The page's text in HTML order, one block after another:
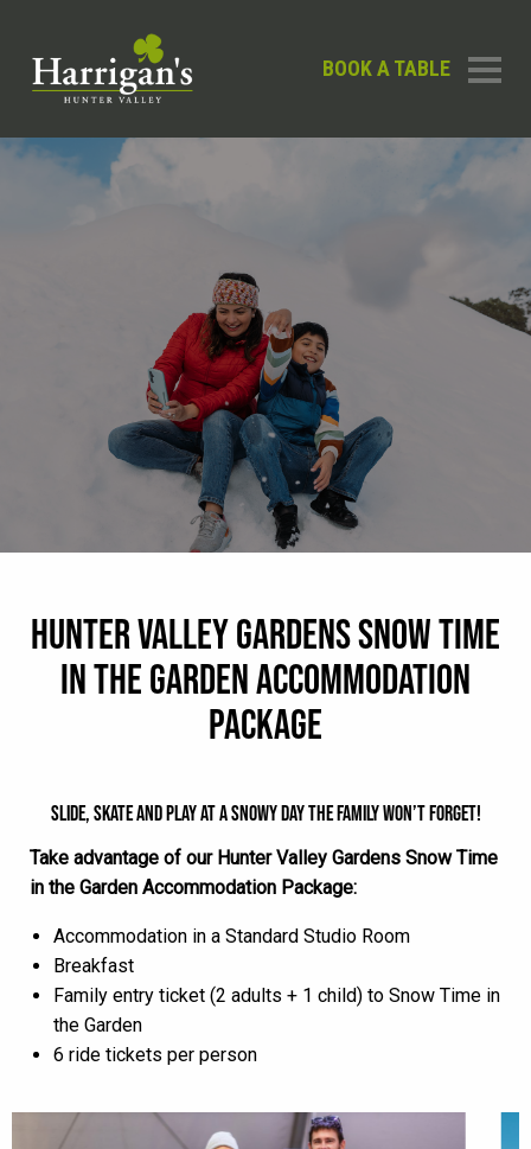
BOOK A TABLE
HUNTER VALLEY GARDENS SNOW TIME
IN THE GARDEN ACCOMMODATION
PACKAGE
SLIDE, SKATE AND PLAY AT A SNOWY DAY THE FAMILY WON’T FORGET!
Take advantage of our Hunter Valley Gardens Snow Time
in the Garden Accommodation Package:
Accommodation in a Standard Studio Room
Breakfast
Family entry ticket (2 adults + 1 child) to Snow Time in
the Garden
6 ride tickets per person